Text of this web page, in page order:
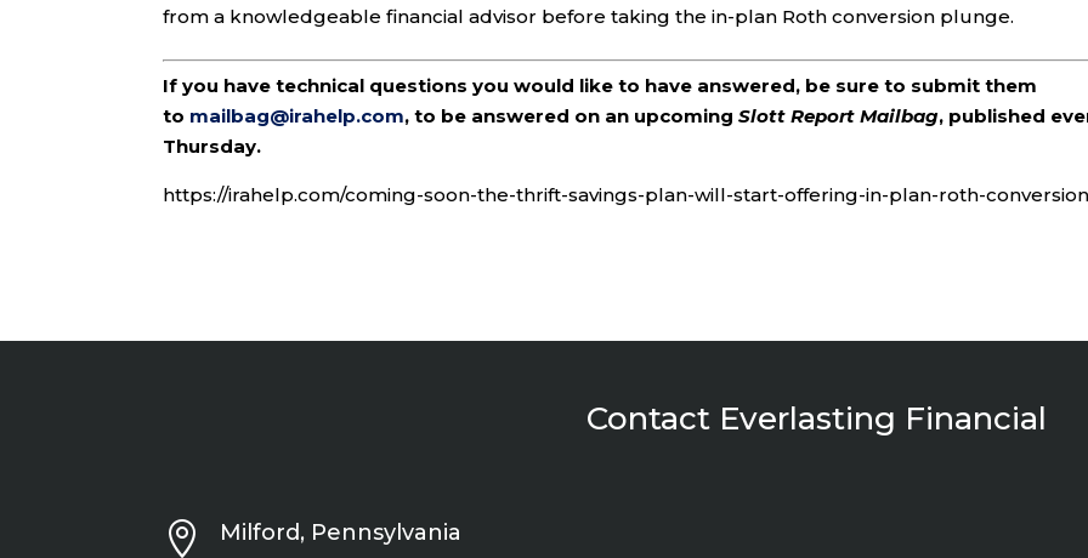
from a knowledgeable financial advisor before taking the in-plan Roth conversion plunge.
If you have technical questions you would like to have answered, be sure to submit them
to mailbag@irahelp.com, to be answered on an upcomingSlott Report Mailbag, published
Thursday.
https://irahelp.com/coming-soon-the-thrift-savings-plan-will-start-offering-in-plan-roth-
Contact Everlasting Financial
 Milford, Pennsylvania